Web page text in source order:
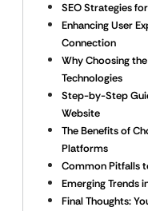
SEO Strategies
Enhancing User
Connection
Why Choosing
Technologies
Step-by-Step
Website
The Benefits of
Platforms
Common Pitfalls
Emerging Trends
Final Thoughts: